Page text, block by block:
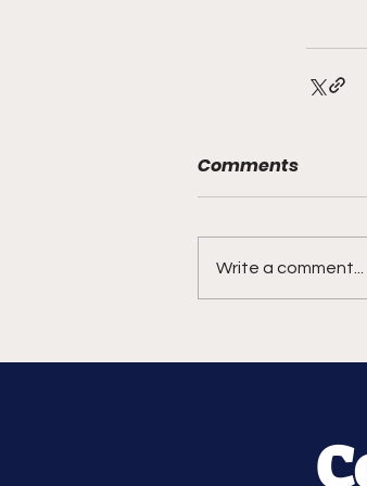
Comments
Write a comment...